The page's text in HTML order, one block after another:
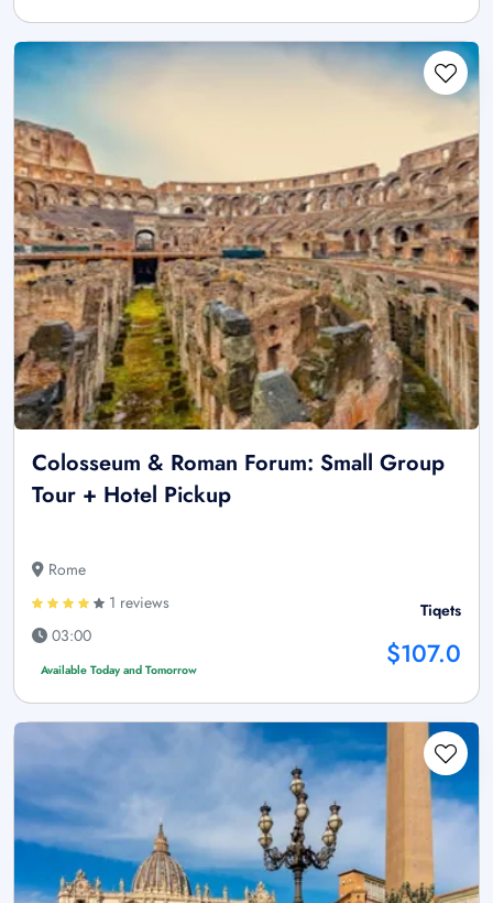
Colosseum & Roman Forum: Small Group
Tour + Hotel Pickup
Rome
1 reviews
03:00
Available Today and Tomorrow
Tiqets
$107.0